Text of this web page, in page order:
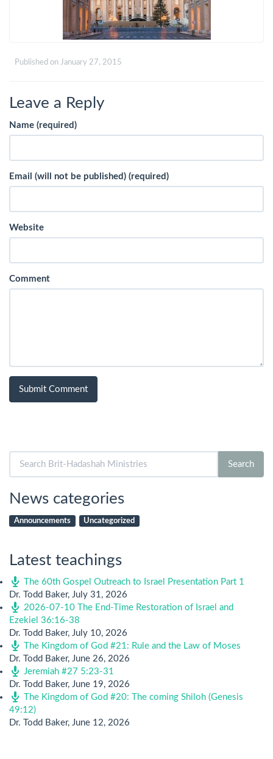
Published on January 27, 2015
Leave a Reply
Name (required)
Email (will not be published) (required)
Website
Comment
for:
Search
News categories
Announcements Uncategorized
Latest teachings
The 60th Gospel Outreach to Israel Presentation Part 1
Dr. Todd Baker, July 31, 2026
2026-07-10 The End-Time Restoration of Israel and
Ezekiel 36:16-38
Dr. Todd Baker, July 10, 2026
The Kingdom of God #21: Rule and the Law of Moses
Dr. Todd Baker, June 26, 2026
Jeremiah #27 5:23-31
Dr. Todd Baker, June 19, 2026
The Kingdom of God #20: The coming Shiloh (Genesis
49:12)
Dr. Todd Baker, June 12, 2026